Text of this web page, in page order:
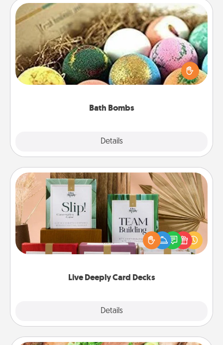
Bath Bombs
Details
Bath Bombs
Bath bombs can be a sensory explosion for the
person who loves relaxing in a bath. Add
moisturizer that leaves the skin feeling soft and
Live Deeply Card Decks
Details
Live Deeply Card Decks
Create new memories with your loved ones using
the best-selling Live Deeply card decks! Need a
good laugh? Try Slip! Run out of stories to share?
Life Stories has got you covered. Explore topics